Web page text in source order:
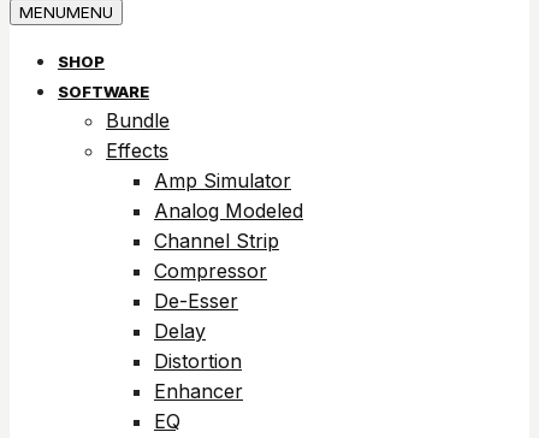
MENUMENU
SHOP
SOFTWARE
Bundle
Effects
Amp Simulator
Analog Modeled
Channel Strip
Compressor
De-Esser
Delay
Distortion
Enhancer
EQ